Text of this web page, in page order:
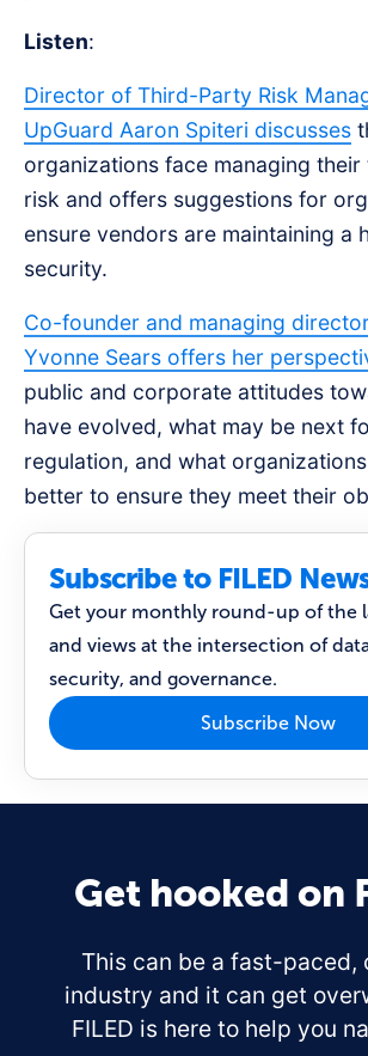
Subscribe to FILED
Get your monthly round-up of the
and views at the intersection of
security, and governance.
Subscribe Now
Listen:
Director of Third-Party Risk
UpGuard Aaron Spiteri discusses
organizations face managing
risk and offers suggestions for
ensure vendors are maintaining a
security.
Co-founder and managing
Yvonne Sears offers her
public and corporate attitudes
have evolved, what may be next
regulation, and what
better to ensure they meet their
Get hooked on
This can be a fast-paced,
industry and it can get
FILED is here to help you